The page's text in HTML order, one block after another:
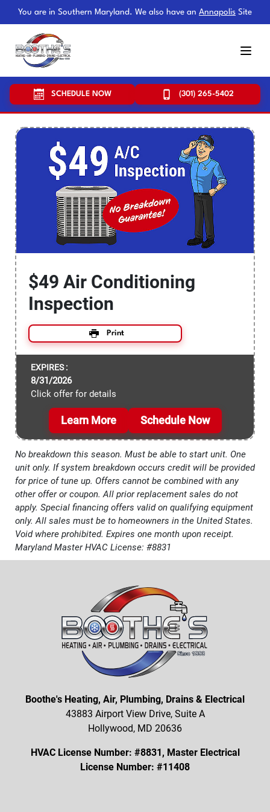
You are in Southern Maryland. We also have an Annapolis Site
SCHEDULE NOW (301) 265-5402
$49 Air Conditioning
Inspection
Print
EXPIRES :
8/31/2026
Click offer for details
Learn More Schedule Now
No breakdown this season. Must be able to start unit. One
unit only. If system breakdown occurs credit will be provided
for price of tune up. Offers cannot be combined with any
other offer or coupon. All prior replacement sales do not
apply. Special financing offers valid on qualifying equipment
only. All sales must be to homeowners in the United States.
Void where prohibited. Expires one month upon receipt.
Maryland Master HVAC License: #8831
Boothe's Heating, Air, Plumbing, Drains & Electrical
43883 Airport View Drive, Suite A
Hollywood, MD 20636
HVAC License Number: #8831, Master Electrical
License Number: #11408